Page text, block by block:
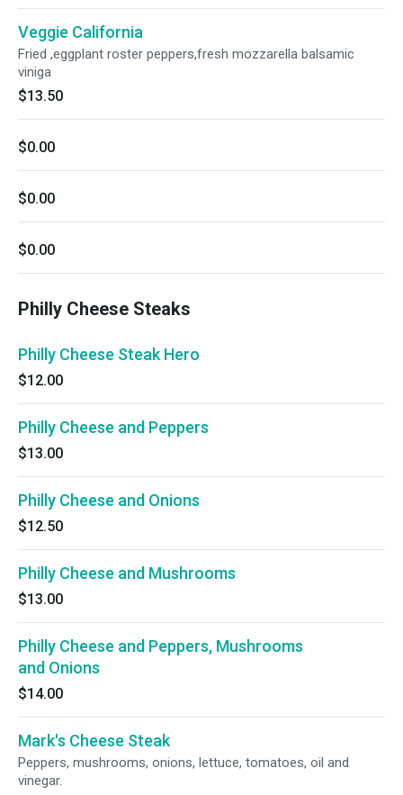
Veggie California
Fried ,eggplant roster peppers,fresh mozzarella balsamic
viniga
$13.50
$0.00
$0.00
$0.00
Philly Cheese Steaks
Philly Cheese Steak Hero
$12.00
Philly Cheese and Peppers
$13.00
Philly Cheese and Onions
$12.50
Philly Cheese and Mushrooms
$13.00
Philly Cheese and Peppers, Mushrooms
and Onions
$14.00
Mark's Cheese Steak
Peppers, mushrooms, onions, lettuce, tomatoes, oil and
vinegar.